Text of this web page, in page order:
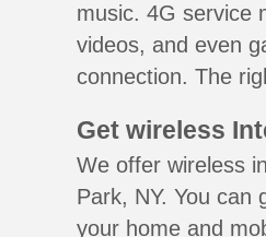
music. 4G service
videos, and even
connection. The
Get wireless
We offer wireless
Park, NY. You can
your home and